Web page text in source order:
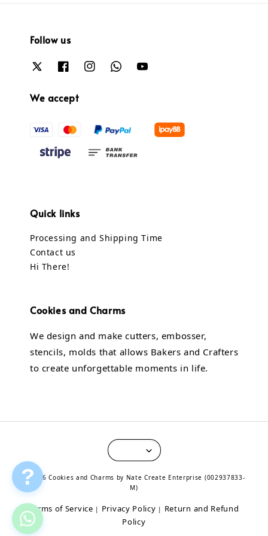
Follow us
We accept
Quick links
Processing and Shipping Time
Contact us
Hi There!
Cookies and Charms
We design and make cutters, embosser,
stencils, molds that allows Bakers and Crafters
to create unforgettable moments in life.
© 2026 Cookies and Charms by Nate Create Enterprise (002937833-
M)
Terms of Service | Privacy Policy | Return and Refund
Policy
?